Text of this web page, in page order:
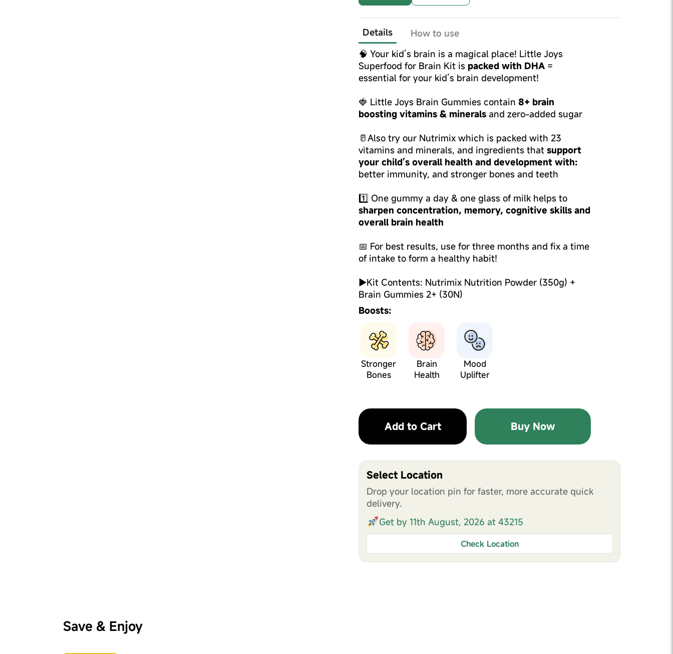
Details
How to use
🧠 Your kid’s brain is a magical place! Little Joys
Superfood for Brain Kit is packed with DHA =
essential for your kid’s brain development!
🍓 Little Joys Brain Gummies contain 8+ brain
boosting vitamins & minerals and zero-added sugar
🥛Also try our Nutrimix which is packed with 23
vitamins and minerals, and ingredients that support
your child’s overall health and development with:
better immunity, and stronger bones and teeth
1️⃣ One gummy a day & one glass of milk helps to
sharpen concentration, memory, cognitive skills and
overall brain health
📅 For best results, use for three months and fix a time
of intake to form a healthy habit!
►Kit Contents: Nutrimix Nutrition Powder (350g) +
Brain Gummies 2+ (30N)
Boosts:
Stronger
Bones
Brain
Health
Mood
Uplifter
Add to Cart Buy Now
Select Location
Drop your location pin for faster, more accurate quick
delivery.
Get by 11th August, 2026 at 43215
Check Location
Save & Enjoy